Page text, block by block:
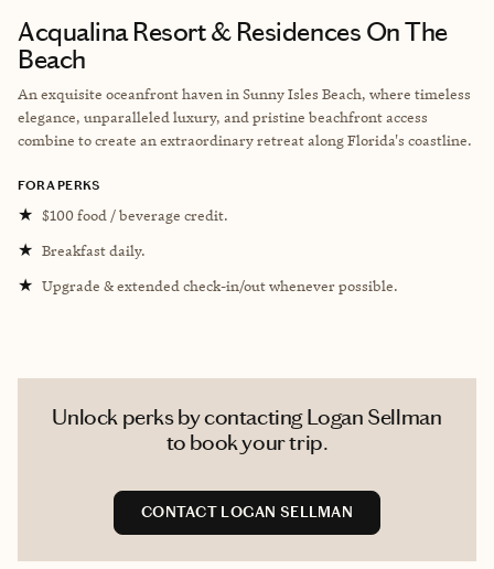
Acqualina Resort & Residences On The
Beach
An exquisite oceanfront haven in Sunny Isles Beach, where timeless
elegance, unparalleled luxury, and pristine beachfront access
combine to create an extraordinary retreat along Florida's coastline.
FORA PERKS
★ $100 food / beverage credit.
★ Breakfast daily.
★ Upgrade & extended check-in/out whenever possible.
Unlock perks by contacting Logan Sellman
to book your trip.
CONTACT LOGAN SELLMAN